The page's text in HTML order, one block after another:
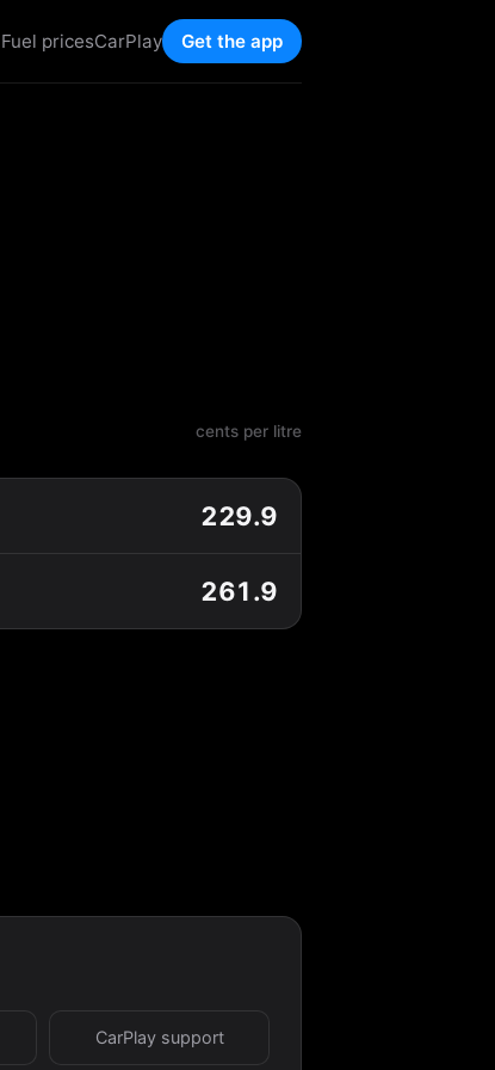
Fuel pricesCarPlay Get the app
cents per litre
229.9
261.9
CarPlay support